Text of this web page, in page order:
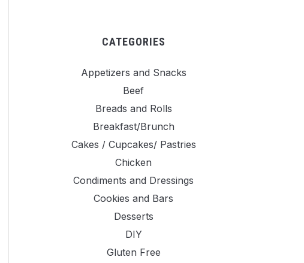
CATEGORIES
Appetizers and Snacks
Beef
Breads and Rolls
Breakfast/Brunch
Cakes / Cupcakes/ Pastries
Chicken
Condiments and Dressings
Cookies and Bars
Desserts
DIY
Gluten Free